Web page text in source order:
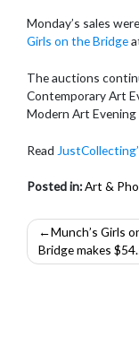
Monday’s sales
Girls on the Bridge
The auctions
Contemporary Art
Modern Art Evening
Read
Posted in:Art &
Post
navigation
Munch’s Girls
Bridge makes